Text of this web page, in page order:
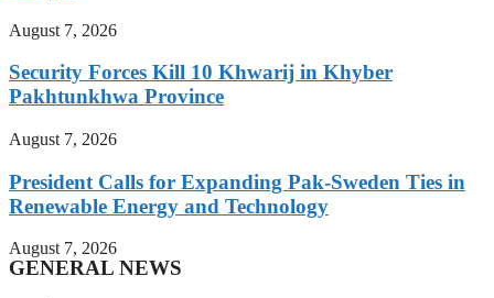
August 7, 2026
Security Forces Kill 10 Khwarij in Khyber
Pakhtunkhwa Province
August 7, 2026
President Calls for Expanding Pak-Sweden Ties in
Renewable Energy and Technology
August 7, 2026
GENERAL NEWS